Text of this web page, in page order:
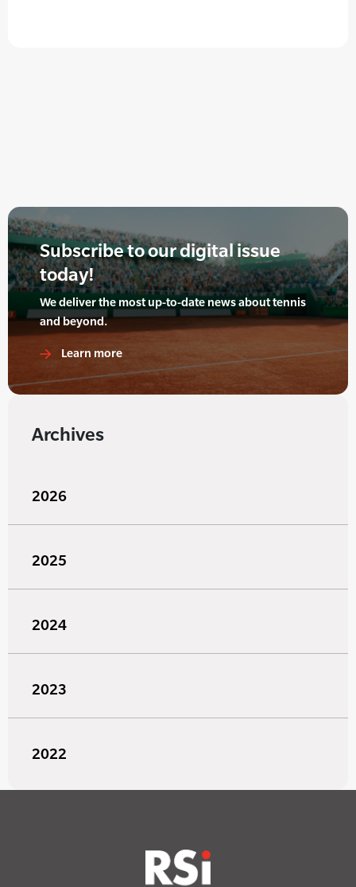
Subscribe to our digital issue
today!
We deliver the most up-to-date news about tennis
and beyond.
Learn more
Archives
2026
2025
2024
2023
2022